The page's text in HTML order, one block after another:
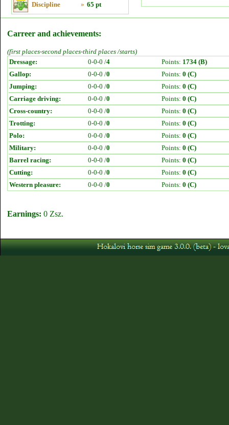
Discipline » 65 pt
Carreer and achievements:
(first places-second places-third places /starts)
Dressage:
0-0-0 /4 Points: 1734 (B)
Gallop:
0-0-0 /0 Points: 0 (C)
Jumping:
0-0-0 /0 Points: 0 (C)
Carriage driving:
0-0-0 /0 Points: 0 (C)
Cross-country:
0-0-0 /0 Points: 0 (C)
Trotting:
0-0-0 /0 Points: 0 (C)
Polo:
0-0-0 /0 Points: 0 (C)
Military:
0-0-0 /0 Points: 0 (C)
Barrel racing:
0-0-0 /0 Points: 0 (C)
Cutting:
0-0-0 /0 Points: 0 (C)
Western pleasure:
0-0-0 /0 Points: 0 (C)
Earnings: 0 Zsz.